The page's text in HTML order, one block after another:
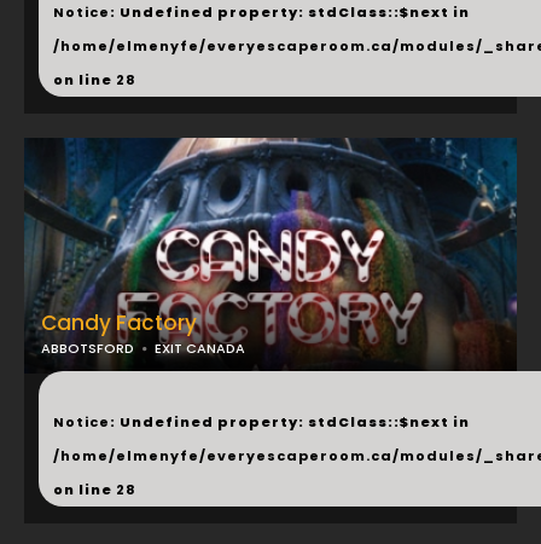
Notice: Undefined property: stdClass::$next in
/home/elmenyfe/everyescaperoom.ca/modules/
on line 28
Candy Factory
ABBOTSFORD EXIT CANADA
...
Notice: Undefined property: stdClass::$next in
/home/elmenyfe/everyescaperoom.ca/modules/
on line 28